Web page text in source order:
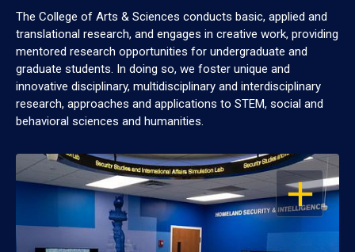
The College of Arts & Sciences conducts basic, applied and
translational research, and engages in creative work, providing
mentored research opportunities for undergraduate and
graduate students. In doing so, we foster unique and
innovative disciplinary, multidisciplinary and interdisciplinary
research, approaches and applications to STEM, social and
behavioral sciences and humanities.
OPEN